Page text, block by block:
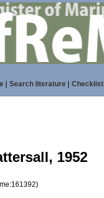
| Search literature| Checklist|
1952